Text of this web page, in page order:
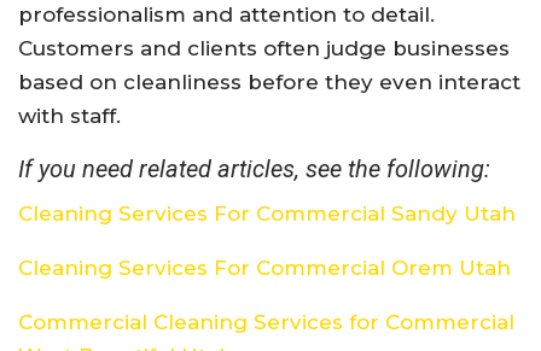
professionalism and attention to detail.
Customers and clients often judge businesses
based on cleanliness before they even interact
with staff.
If you need related articles, see the following:
Cleaning Services For Commercial Sandy Utah
Cleaning Services For Commercial Orem Utah
Commercial Cleaning Services for Commercial